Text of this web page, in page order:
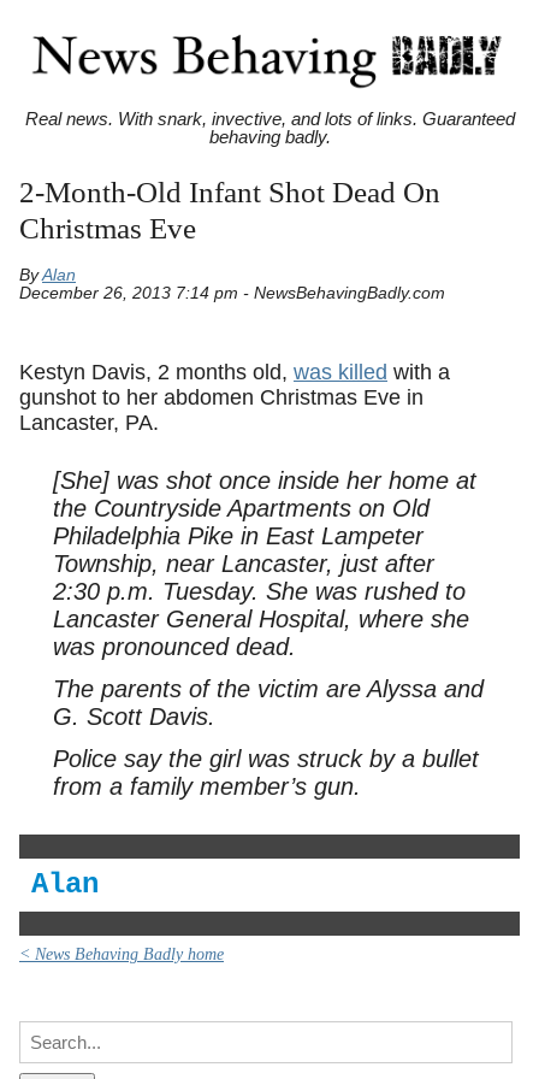
Real news. With snark, invective, and lots of links. Guaranteed
behaving badly.
2-Month-Old Infant Shot Dead On
Christmas Eve
ByAlan
December 26, 2013 7:14 pm - NewsBehavingBadly.com
Kestyn Davis, 2 months old, was killed with a
gunshot to her abdomen Christmas Eve in
Lancaster, PA.
[She] was shot once inside her home at
the Countryside Apartments on Old
Philadelphia Pike in East Lampeter
Township, near Lancaster, just after
2:30 p.m. Tuesday. She was rushed to
Lancaster General Hospital, where she
was pronounced dead.
The parents of the victim are Alyssa and
G. Scott Davis.
Police say the girl was struck by a bullet
from a family member’s gun.
Alan
< News Behaving Badly home